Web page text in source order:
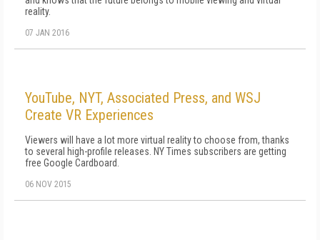
reality.
07 JAN 2016
YouTube, NYT, Associated Press, and WSJ
Create VR Experiences
Viewers will have a lot more virtual reality to choose from, thanks
to several high-profile releases. NY Times subscribers are getting
free Google Cardboard.
06 NOV 2015